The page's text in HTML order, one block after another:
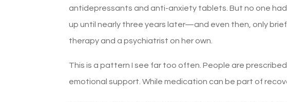
antidepressants and anti-anxiety tablets. But no one
up until nearly three years later—and even then, only
therapy and a psychiatrist on her own.
This is a pattern I see far too often. People are
emotional support. While medication can be part of